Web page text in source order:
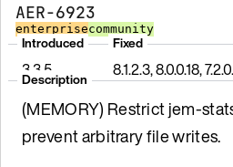
AER-6923
enterprisecommunity
Introduced
3.3.5
Fixed
8.1.2.3, 8.0.0.18,
Description
(MEMORY) Restrict jem-
prevent arbitrary file writes.